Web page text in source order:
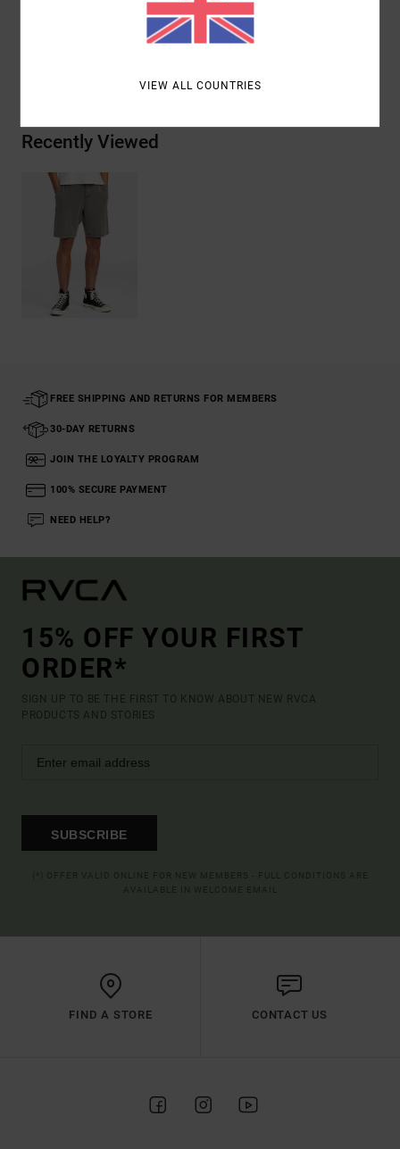
Recently Viewed
FREE SHIPPING AND RETURNS FOR MEMBERS
30-DAY RETURNS
JOIN THE LOYALTY PROGRAM
100% SECURE PAYMENT
NEED HELP?
15% OFF YOUR FIRST
ORDER*
SIGN UP TO BE THE FIRST TO KNOW ABOUT NEW RVCA
PRODUCTS AND STORIES
SUBSCRIBE
FIND A STORE CONTACT US
VIEW ALL COUNTRIES